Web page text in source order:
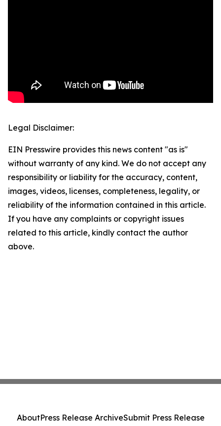
Legal Disclaimer:
EIN Presswire provides this news content "as is"
without warranty of any kind. We do not accept any
responsibility or liability for the accuracy, content,
images, videos, licenses, completeness, legality, or
reliability of the information contained in this article.
If you have any complaints or copyright issues
related to this article, kindly contact the author
above.
AboutPress Release ArchiveSubmit Press Release